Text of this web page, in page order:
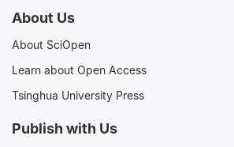
About Us
About SciOpen
Learn about Open Access
Tsinghua University Press
Publish with Us